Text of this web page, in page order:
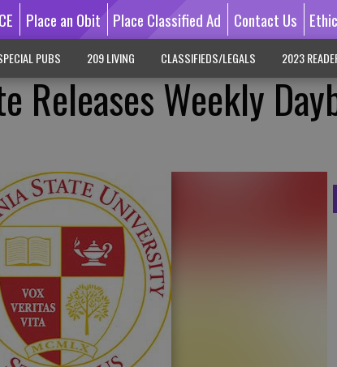
Place an Obit Place Classified Ad Contact Us
PUBS 209 LIVING CLASSIFIEDS/LEGALS 2023
Releases Weekly